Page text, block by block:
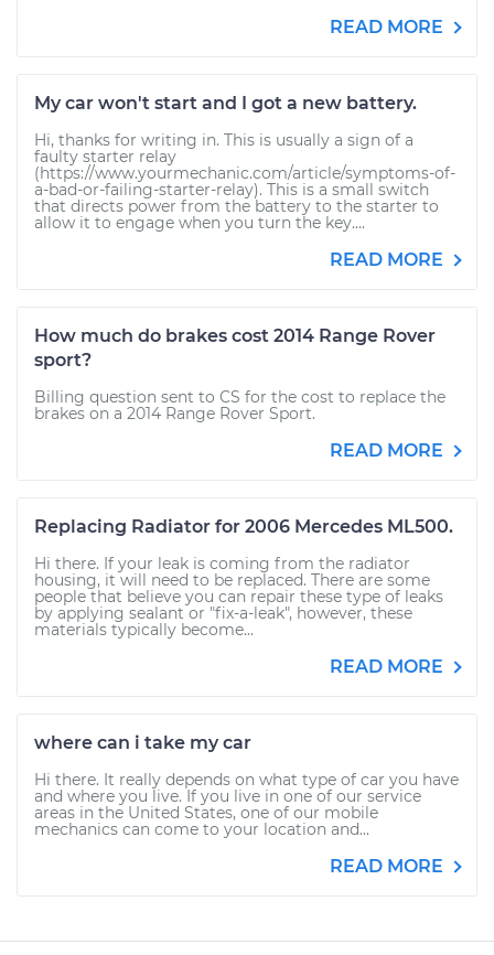
READ MORE
My car won't start and I got a new battery.
Hi, thanks for writing in. This is usually a sign of a
faulty starter relay
(https://www.yourmechanic.com/article/symptoms-of-
a-bad-or-failing-starter-relay). This is a small switch
that directs power from the battery to the starter to
allow it to engage when you turn the key....
READ MORE
How much do brakes cost 2014 Range Rover
sport?
Billing question sent to CS for the cost to replace the
brakes on a 2014 Range Rover Sport.
READ MORE
Replacing Radiator for 2006 Mercedes ML500.
Hi there. If your leak is coming from the radiator
housing, it will need to be replaced. There are some
people that believe you can repair these type of leaks
by applying sealant or "fix-a-leak", however, these
materials typically become...
READ MORE
where can i take my car
Hi there. It really depends on what type of car you have
and where you live. If you live in one of our service
areas in the United States, one of our mobile
mechanics can come to your location and...
READ MORE